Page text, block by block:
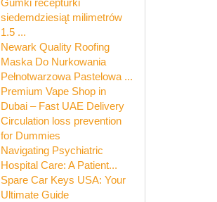
Gumki recepturki
siedemdziesiąt milimetrów
1.5 ...
Newark Quality Roofing
Maska Do Nurkowania
Pełnotwarzowa Pastelowa ...
Premium Vape Shop in
Dubai – Fast UAE Delivery
Circulation loss prevention
for Dummies
Navigating Psychiatric
Hospital Care: A Patient...
Spare Car Keys USA: Your
Ultimate Guide